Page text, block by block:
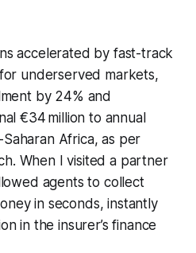
accelerated by fast-track
underserved markets,
by 24% and
€34 million to annual
Africa, as per
When I visited a partner
agents to collect
in seconds, instantly
in the insurer’s finance